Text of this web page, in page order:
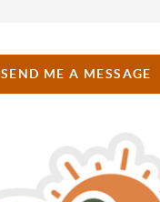
SEND ME A MESSAGE